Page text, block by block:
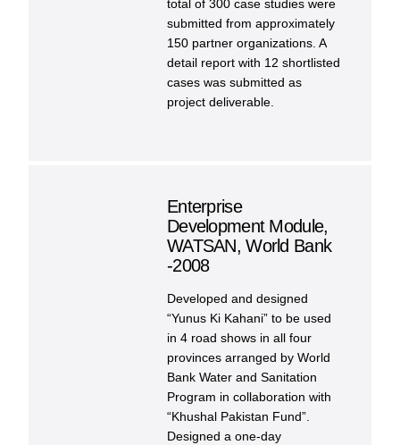
total of 300 case studies were
submitted from approximately
150 partner organizations. A
detail report with 12 shortlisted
cases was submitted as
project deliverable.
Enterprise
Development Module,
WATSAN, World Bank
-2008
Developed and designed
“Yunus Ki Kahani” to be used
in 4 road shows in all four
provinces arranged by World
Bank Water and Sanitation
Program in collaboration with
“Khushal Pakistan Fund”.
Designed a one-day